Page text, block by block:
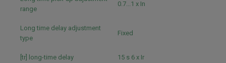
range
0.7...1 x In
Long time delay adjustment
type
Fixed
[tr] long-time delay
15 s 6 x Ir